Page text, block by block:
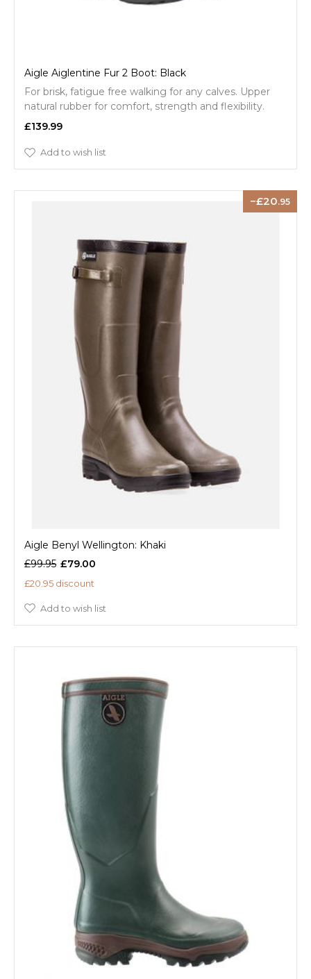
Aigle Aiglentine Fur 2 Boot: Black
For brisk, fatigue free walking for any calves. Upper
natural rubber for comfort, strength and flexibility.
£139.99
Add to wish list
20.95
Aigle Benyl Wellington: Khaki
£99.95 £79.00
£20.95 discount
Add to wish list